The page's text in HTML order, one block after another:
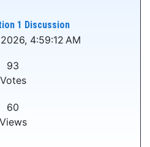
1 Discussion
4:59:12 AM
93
Votes
60
Views